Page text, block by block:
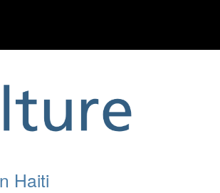
Haiti